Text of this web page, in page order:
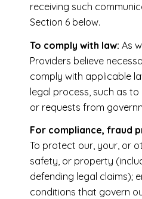
receiving such
Section 6 below.
To comply with law: As
Providers believe
comply with applicable
legal process, such as
or requests from
For compliance, fraud
To protect our, your, or
safety, or property
defending legal claims);
conditions that govern